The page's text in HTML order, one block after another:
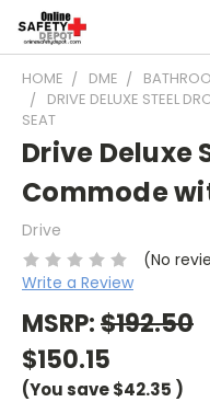
HOME DME
DRIVE DELUXE STEEL
SEAT
Drive Deluxe
Commode
Drive
(No
Write a Review
MSRP:$192.50
$150.15
(You save$42.35 )